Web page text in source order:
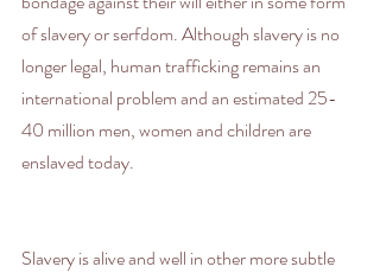
of slavery or serfdom. Although slavery is no
longer legal, human trafficking remains an
international problem and an estimated 25-
40 million men, women and children are
enslaved today.
Slavery is alive and well in other more subtle